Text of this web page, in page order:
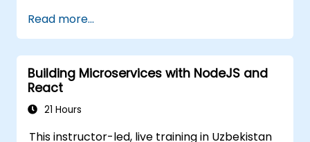
interfaces with React.
Integrate front-end and back-end
components to create full-stack
applications.
Understand best practices for migrating
legacy systems to modern JavaScript-
Read more...
Building Microservices with NodeJS and
React
21 Hours
This instructor-led, live training in Uzbekistan